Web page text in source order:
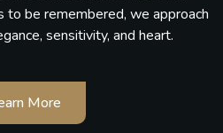
to be remembered, we approach
sensitivity, and heart.
More